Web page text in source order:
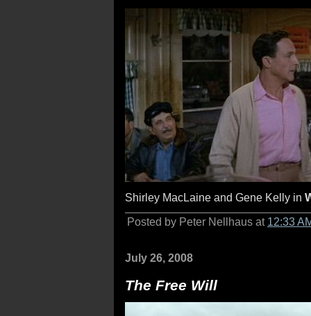
Shirley MacLaine and Gene Kelly in
Posted by Peter Nellhaus at 12:33
July 26, 2008
The Free Will